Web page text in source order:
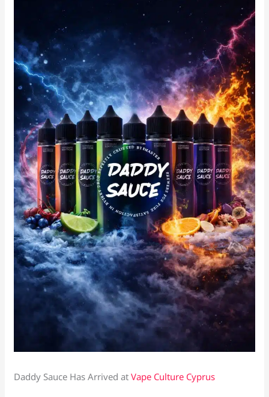
Daddy Sauce Has Arrived atVape Culture Cyprus